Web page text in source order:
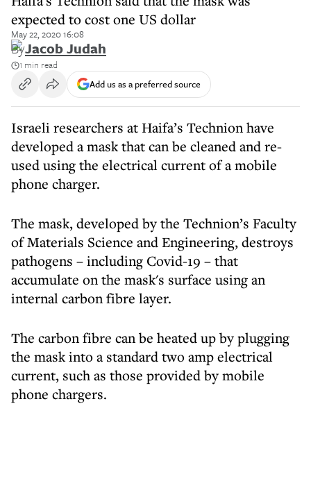
expected to cost one US dollar
May 22, 2020 16:08
ByJacob Judah
1 min read
Add us as a preferred source
Israeli researchers at Haifa’s Technion have
developed a mask that can be cleaned and re-
used using the electrical current of a mobile
phone charger.
The mask, developed by the Technion’s Faculty
of Materials Science and Engineering, destroys
pathogens – including Covid-19 – that
accumulate on the mask's surface using an
internal carbon fibre layer.
The carbon fibre can be heated up by plugging
the mask into a standard two amp electrical
current, such as those provided by mobile
phone chargers.